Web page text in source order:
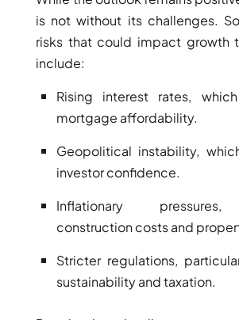
SELECT GROUP
LONDON GATE
SAMANA DEVELOPERS
MAG PROPERTY
OMNIYAT
ORRA DEVELOPMENT
PRESTIGE ONE
SAAS PROPERTIES
TOWNX DEVELOPMENT
is not without its challenges.
risks that could impact growth
include:
Rising interest rates,
mortgage affordability.
Geopolitical instability,
investor confidence.
Inflationary pressures,
construction costs and
Stricter regulations,
sustainability and taxation.